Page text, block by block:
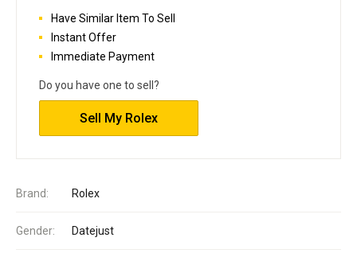
Brand: Rolex
Gender: Datejust
Have Similar Item To Sell
Instant Offer
Immediate Payment
Do you have one to sell?
Sell My Rolex